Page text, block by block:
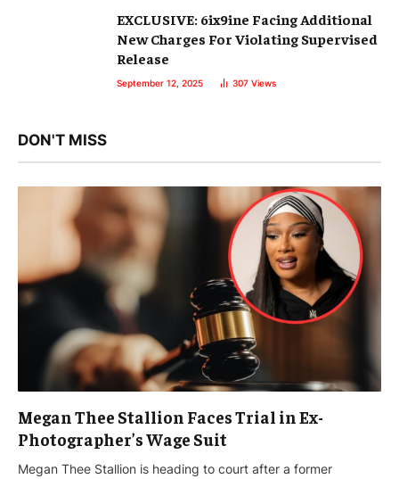
EXCLUSIVE: 6ix9ine Facing Additional
New Charges For Violating Supervised
Release
September 12, 2025 307 Views
DON'T MISS
Megan Thee Stallion Faces Trial in Ex-
Photographer’s Wage Suit
Megan Thee Stallion is heading to court after a former